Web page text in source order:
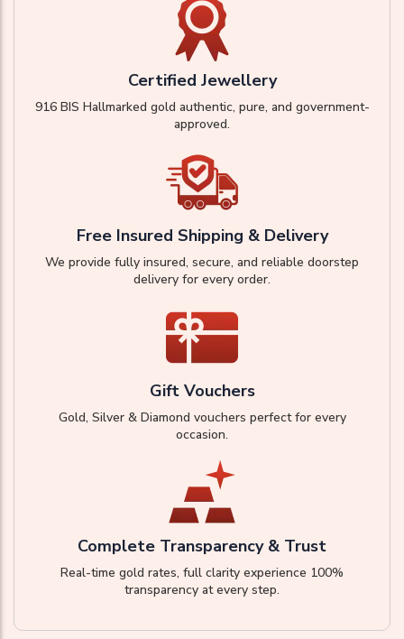
Certified Jewellery
916 BIS Hallmarked gold authentic, pure, and government-
approved.
Free Insured Shipping & Delivery
We provide fully insured, secure, and reliable doorstep
delivery for every order.
Gift Vouchers
Gold, Silver & Diamond vouchers perfect for every
occasion.
Complete Transparency & Trust
Real-time gold rates, full clarity experience 100%
transparency at every step.